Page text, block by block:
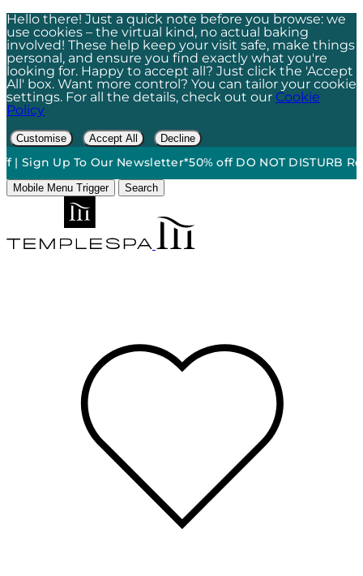
Hello there! Just a quick note before you browse: we
use cookies – the virtual kind, no actual baking
involved! These help keep your visit safe, make things
personal, and ensure you find exactly what you're
looking for. Happy to accept all? Just click the 'Accept
All' box. Want more control? You can tailor your cookie
settings. For all the details, check out our Cookie
Policy
Customise Accept All Decline
To Our Newsletter*50% off DO NOT DISTURB
Mobile Menu Trigger Search